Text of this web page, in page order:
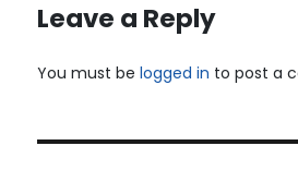
Leave a Reply
You must belogged in to post a